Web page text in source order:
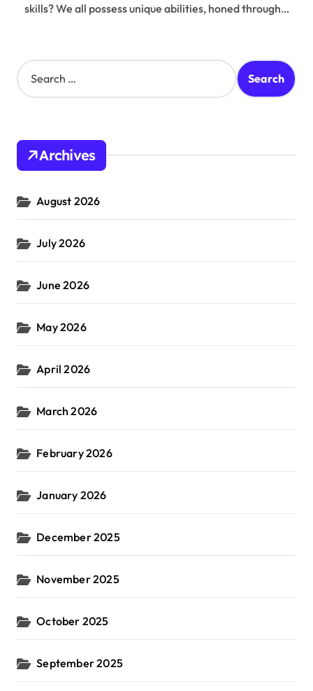
skills? We all possess unique abilities, honed through…
S
e
h
o
:
Archives
August 2026
July 2026
June 2026
May 2026
April 2026
March 2026
February 2026
January 2026
December 2025
November 2025
October 2025
September 2025